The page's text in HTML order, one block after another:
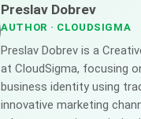
Preslav Dobrev
AUTHOR · CLOUDSIGMA
Preslav Dobrev is a
at CloudSigma, focusing
business identity using
innovative marketing